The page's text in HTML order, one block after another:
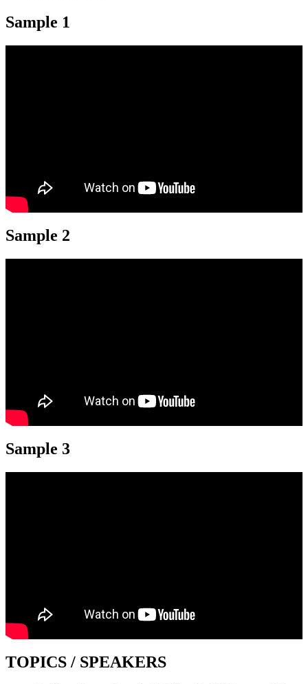
Sample 1
Sample 2
Sample 3
TOPICS / SPEAKERS